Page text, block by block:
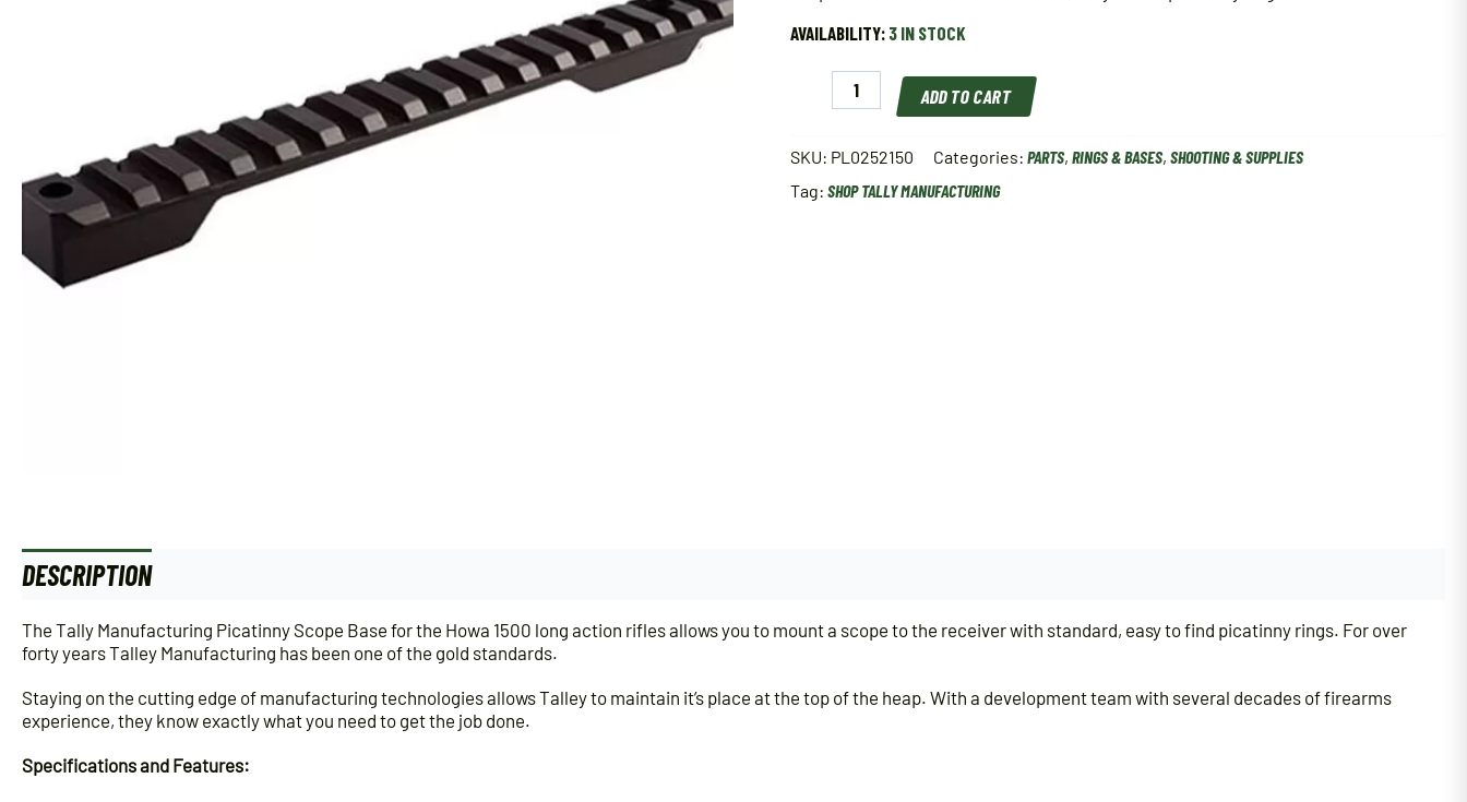
AVAILABILITY: 3 IN STOCK
Manufacturing
Scope
quantity
ADD TO CART
SKU: PL0252150 Categories:PARTS,RINGS & BASES,SHOOTING & SUPPLIES
Tag:SHOP TALLY MANUFACTURING
DESCRIPTION
The Tally Manufacturing Picatinny Scope Base for the Howa 1500 long action rifles allows you to mount a scope to the receiver with standard, easy to find picatinny rings. For over
forty years Talley Manufacturing has been one of the gold standards.
Staying on the cutting edge of manufacturing technologies allows Talley to maintain it’s place at the top of the heap. With a development team with several decades of firearms
experience, they know exactly what you need to get the job done.
Specifications and Features: